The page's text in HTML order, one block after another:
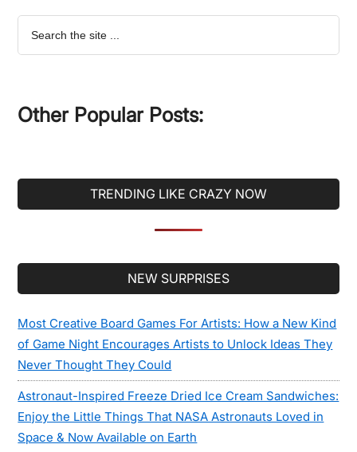
Search
the
Other Popular Posts:
TRENDING LIKE CRAZY NOW
NEW SURPRISES
Most Creative Board Games For Artists: How a New Kind
of Game Night Encourages Artists to Unlock Ideas They
Never Thought They Could
Astronaut-Inspired Freeze Dried Ice Cream Sandwiches:
Enjoy the Little Things That NASA Astronauts Loved in
Space & Now Available on Earth